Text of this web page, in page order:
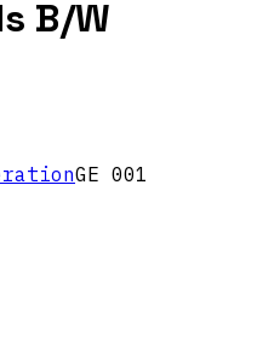
B/W
GE 001